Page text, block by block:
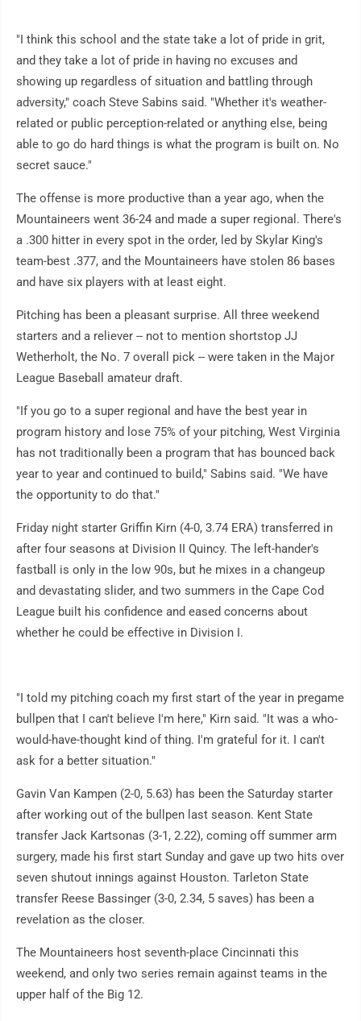
"I think this school and the state take a lot of pride in grit,
and they take a lot of pride in having no excuses and
showing up regardless of situation and battling through
adversity," coach Steve Sabins said. "Whether it's weather-
related or public perception-related or anything else, being
able to go do hard things is what the program is built on. No
secret sauce."
The offense is more productive than a year ago, when the
Mountaineers went 36-24 and made a super regional. There's
a .300 hitter in every spot in the order, led by Skylar King's
team-best .377, and the Mountaineers have stolen 86 bases
and have six players with at least eight.
Pitching has been a pleasant surprise. All three weekend
starters and a reliever -- not to mention shortstop JJ
Wetherholt, the No. 7 overall pick -- were taken in the Major
League Baseball amateur draft.
"If you go to a super regional and have the best year in
program history and lose 75% of your pitching, West Virginia
has not traditionally been a program that has bounced back
year to year and continued to build," Sabins said. "We have
the opportunity to do that."
Friday night starter Griffin Kirn (4-0, 3.74 ERA) transferred in
after four seasons at Division II Quincy. The left-hander's
fastball is only in the low 90s, but he mixes in a changeup
and devastating slider, and two summers in the Cape Cod
League built his confidence and eased concerns about
whether he could be effective in Division I.
"I told my pitching coach my first start of the year in pregame
bullpen that I can't believe I'm here," Kirn said. "It was a who-
would-have-thought kind of thing. I'm grateful for it. I can't
ask for a better situation."
Gavin Van Kampen (2-0, 5.63) has been the Saturday starter
after working out of the bullpen last season. Kent State
transfer Jack Kartsonas (3-1, 2.22), coming off summer arm
surgery, made his first start Sunday and gave up two hits over
seven shutout innings against Houston. Tarleton State
transfer Reese Bassinger (3-0, 2.34, 5 saves) has been a
revelation as the closer.
The Mountaineers host seventh-place Cincinnati this
weekend, and only two series remain against teams in the
upper half of the Big 12.